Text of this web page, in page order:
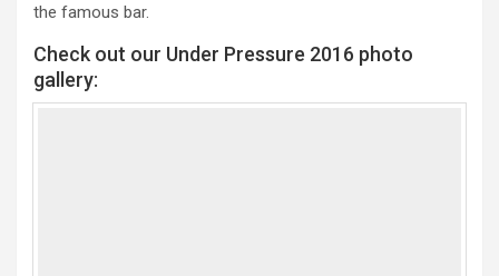
the famous bar.
Check out our Under Pressure 2016 photo
gallery: